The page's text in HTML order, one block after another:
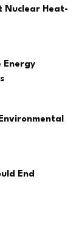
Nuclear Heat-
Energy
End